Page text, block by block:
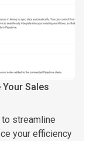
Sales
streamline
your efficiency